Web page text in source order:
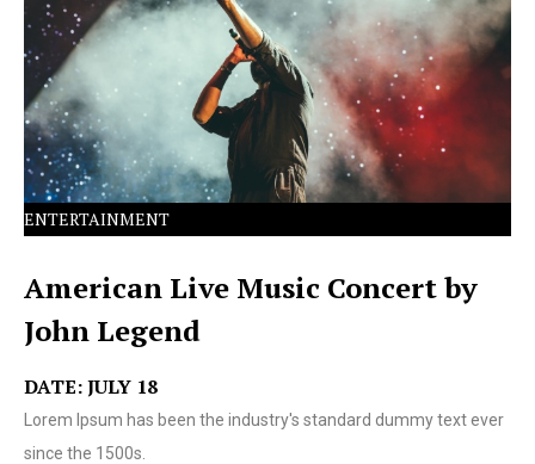
Lorem Ipsum has been the industry's standard dummy
text ever since the 1500s.
ENTERTAINMENT
American Live Music Concert by
John Legend
DATE: JULY 18
Lorem Ipsum has been the industry's standard dummy text ever
since the 1500s.